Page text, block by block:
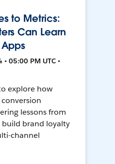
to Metrics:
Can Learn
05:00 PM UTC •
explore how
lessons from
brand loyalty
channel